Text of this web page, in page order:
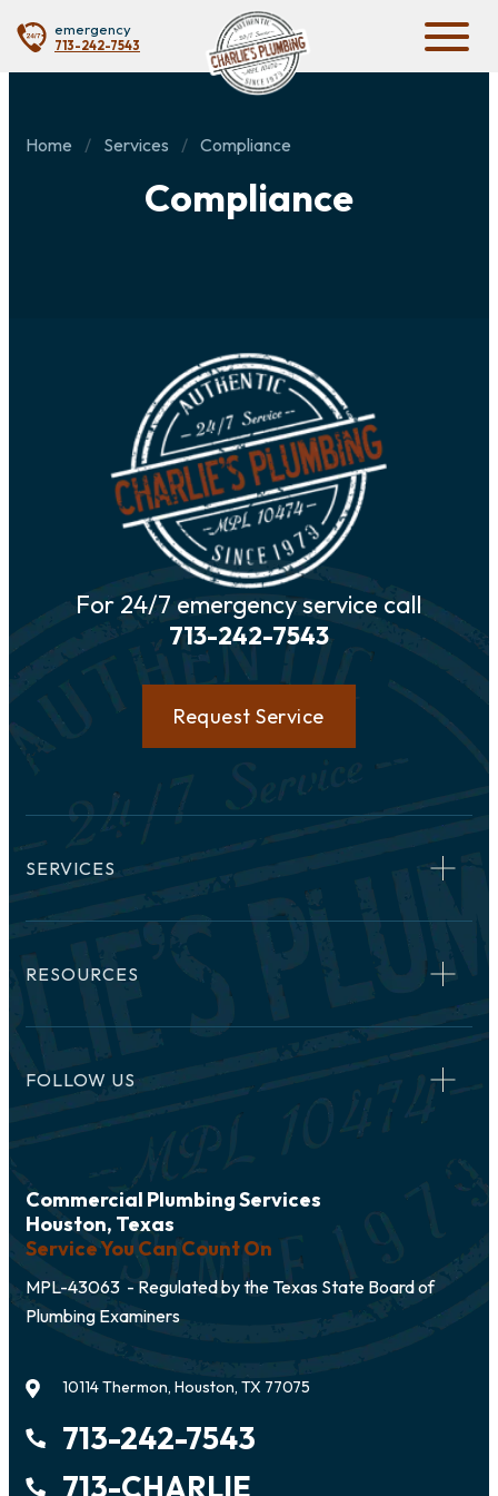
emergency
713-242-7543
Home Services Compliance
Compliance
For 24/7 emergency service call
713-242-7543
Request Service
Commercial Plumbing Services
Houston, Texas
Service You Can Count On
MPL-43063 - Regulated by the Texas State Board of
Plumbing Examiners
10114 Thermon, Houston, TX 77075
713-242-7543
713-CHARLIE
SERVICES
RESOURCES
FOLLOW US